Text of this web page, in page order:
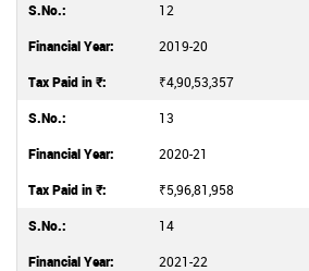
12
2019-20
₹4,90,53,357
13
2020-21
₹5,96,81,958
14
2021-22